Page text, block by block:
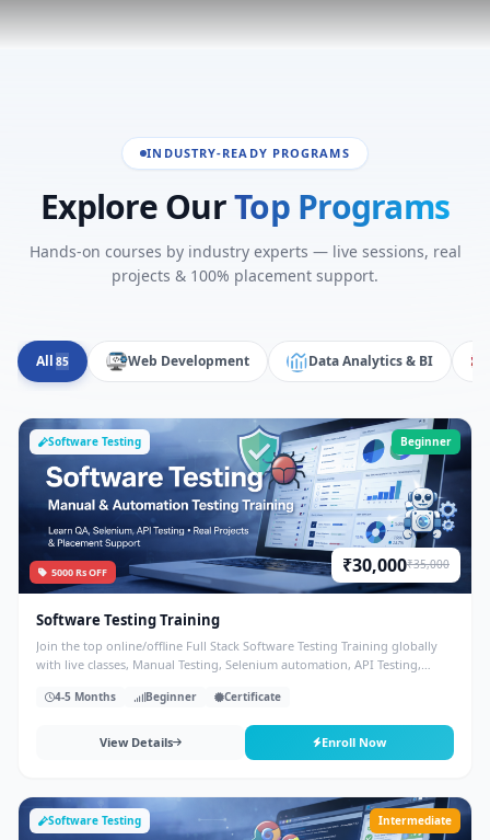
INDUSTRY-READY PROGRAMS
Explore OurTop Programs
Hands-on courses by industry experts — live sessions, real
projects & 100% placement support.
All 85 Web Development Data Analytics & BI
Software Testing Beginner
₹30,000₹35,000
5000 Rs OFF
Software Testing Training
Join the top online/offline Full Stack Software Testing Training globally
with live classes, Manual Testing, Selenium automation, API Testing,
4-5 Months Beginner Certificate
View Details Enroll Now
Software Testing Intermediate